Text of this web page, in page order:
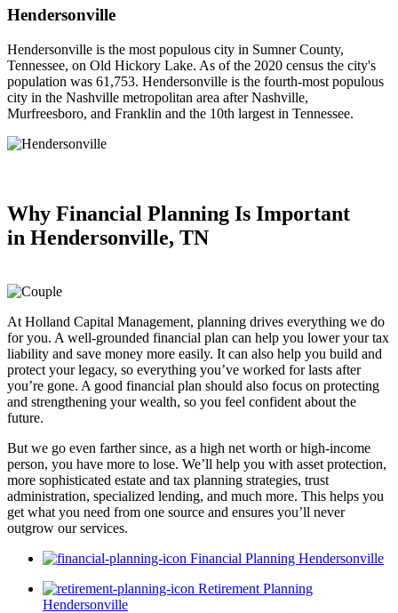
Hendersonville
Hendersonville is the most populous city in Sumner County,
Tennessee, on Old Hickory Lake. As of the 2020 census the city's
population was 61,753. Hendersonville is the fourth-most populous
city in the Nashville metropolitan area after Nashville,
Murfreesboro, and Franklin and the 10th largest in Tennessee.
Why Financial Planning Is Important
in Hendersonville, TN
At Holland Capital Management, planning drives everything we do
for you. A well-grounded financial plan can help you lower your tax
liability and save money more easily. It can also help you build and
protect your legacy, so everything you’ve worked for lasts after
you’re gone. A good financial plan should also focus on protecting
and strengthening your wealth, so you feel confident about the
future.
But we go even farther since, as a high net worth or high-income
person, you have more to lose. We’ll help you with asset protection,
more sophisticated estate and tax planning strategies, trust
administration, specialized lending, and much more. This helps you
get what you need from one source and ensures you’ll never
outgrow our services.
Financial Planning Hendersonville
Retirement Planning
Hendersonville